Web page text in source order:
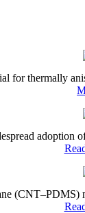
thermally